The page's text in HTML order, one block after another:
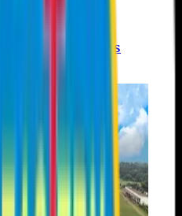
Procedures